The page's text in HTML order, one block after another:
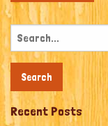
Search
for:
Recent Posts